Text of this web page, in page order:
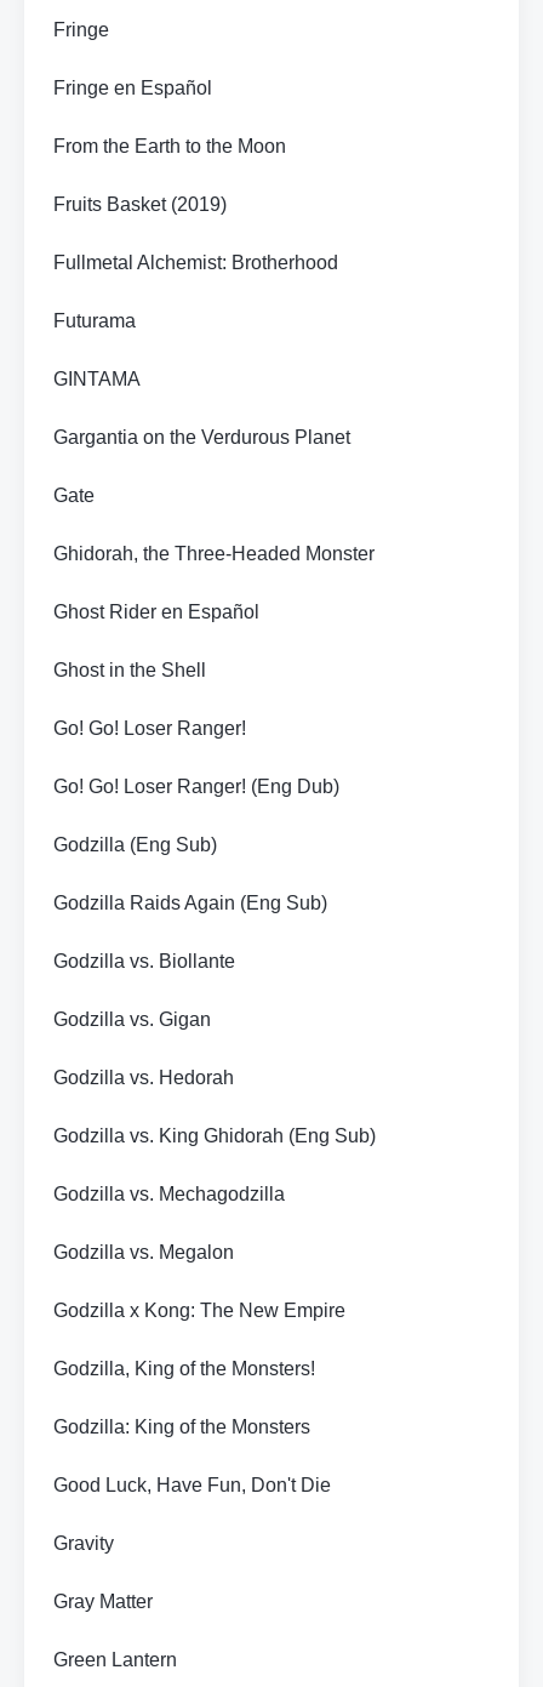
Fringe
Fringe en Español
From the Earth to the Moon
Fruits Basket (2019)
Fullmetal Alchemist: Brotherhood
Futurama
GINTAMA
Gargantia on the Verdurous Planet
Gate
Ghidorah, the Three-Headed Monster
Ghost Rider en Español
Ghost in the Shell
Go! Go! Loser Ranger!
Go! Go! Loser Ranger! (Eng Dub)
Godzilla (Eng Sub)
Godzilla Raids Again (Eng Sub)
Godzilla vs. Biollante
Godzilla vs. Gigan
Godzilla vs. Hedorah
Godzilla vs. King Ghidorah (Eng Sub)
Godzilla vs. Mechagodzilla
Godzilla vs. Megalon
Godzilla x Kong: The New Empire
Godzilla, King of the Monsters!
Godzilla: King of the Monsters
Good Luck, Have Fun, Don't Die
Gravity
Gray Matter
Green Lantern